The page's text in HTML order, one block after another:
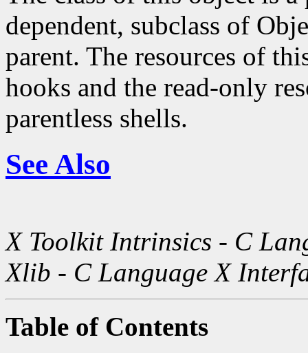
dependent, subclass of
parent. The resources of
hooks and the read-only
parentless shells.
See Also
X Toolkit Intrinsics - C
Xlib - C Language X
Table of Contents